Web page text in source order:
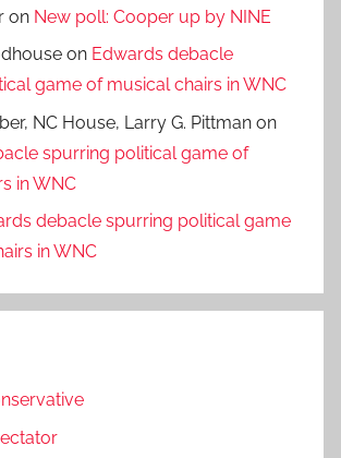
on New poll: Cooper up by NINE
on Edwards debacle
game of musical chairs in WNC
NC House, Larry G. Pittman on
spurring political game of
in WNC
debacle spurring political game
in WNC